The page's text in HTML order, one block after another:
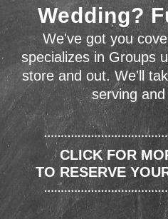
Wedding?
We've got you
specializes in Groups
store and out. We'll
serving
CLICK FOR
TO RESERVE